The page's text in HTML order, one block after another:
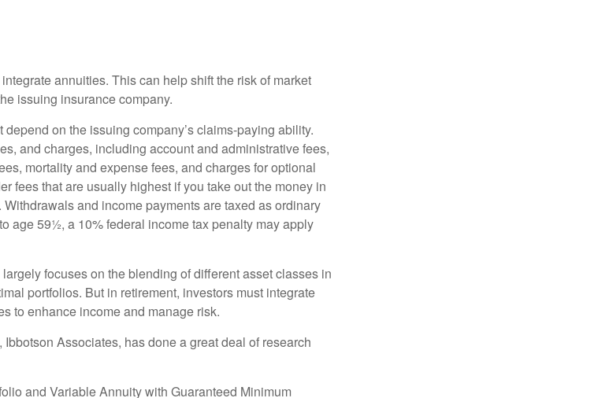
annuities. This can help shift the risk of market
issuing insurance company.
on the issuing company’s claims-paying ability.
and charges, including account and administrative fees,
mortality and expense fees, and charges for optional
fees that are usually highest if you take out the money in
and income payments are taxed as ordinary
age 59½, a 10% federal income tax penalty may apply
focuses on the blending of different asset classes in
portfolios. But in retirement, investors must integrate
to enhance income and manage risk.
Associates, has done a great deal of research
and Variable Annuity with Guaranteed Minimum